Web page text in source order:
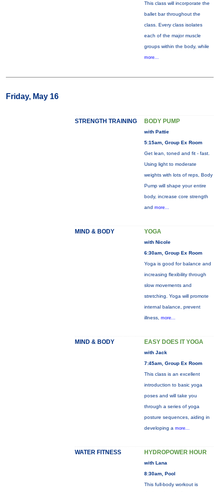
This class will incorporate the
ballet bar throughout the
class. Every class isolates
each of the major muscle
groups within the body, while
more...
Friday, May 16
STRENGTH TRAINING BODY PUMP
with Pattie
5:15am, Group Ex Room
Get lean, toned and fit - fast.
Using light to moderate
weights with lots of reps, Body
Pump will shape your entire
body, increase core strength
and more...
MIND & BODY YOGA
with Nicole
6:30am, Group Ex Room
Yoga is good for balance and
increasing flexibility through
slow movements and
stretching. Yoga will promote
internal balance, prevent
illness, more...
MIND & BODY EASY DOES IT YOGA
with Jack
7:45am, Group Ex Room
This class is an excellent
introduction to basic yoga
poses and will take you
through a series of yoga
posture sequences, aiding in
developing a more...
WATER FITNESS HYDROPOWER HOUR
with Lana
8:30am, Pool
This full-body workout is